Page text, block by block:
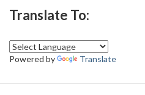
Translate To:
Powered by Translate